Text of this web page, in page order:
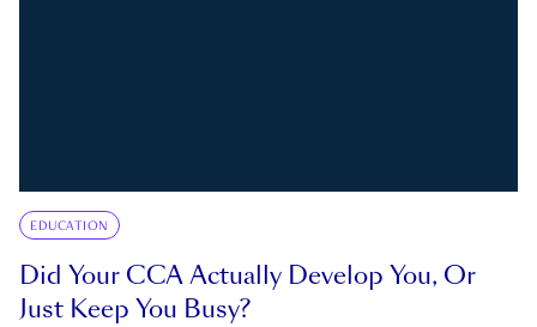
EDUCATION
Did Your CCA Actually Develop You, Or
Just Keep You Busy?